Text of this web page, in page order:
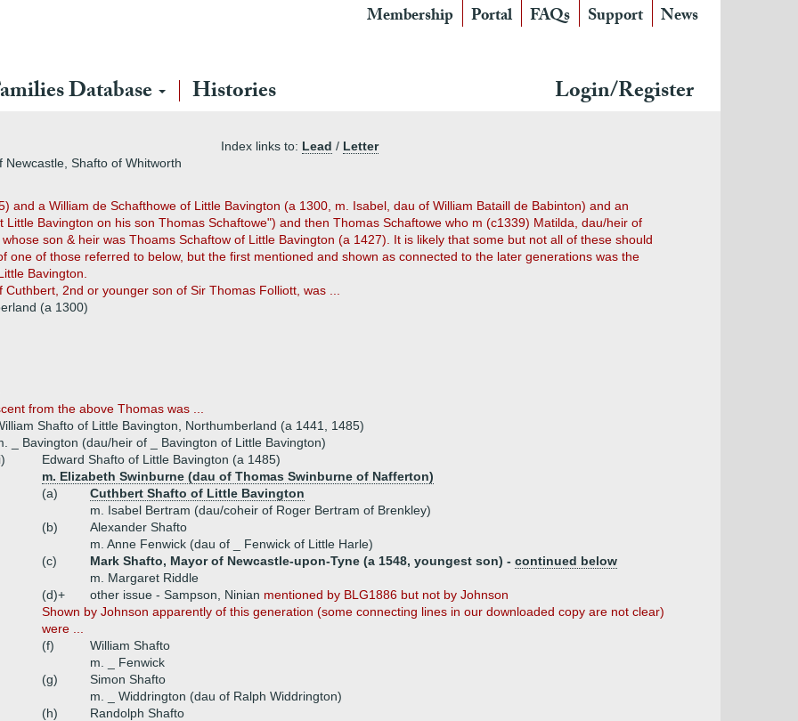
Membership Portal FAQs Support News
Database Histories Login/Register
Index links to: Lead / Letter
Shafto of Whitworth
and a William de Schafthowe of Little Bavington (a 1300, m. Isabel, dau of William Bataill de Babinton) and an
Bavington on his son Thomas Schaftowe") and then Thomas Schaftowe who m (c1339) Matilda, dau/heir of
son & heir was Thoams Schaftow of Little Bavington (a 1427). It is likely that some but not all of these should
one of those referred to below, but the first mentioned and shown as connected to the later generations was the
Bavington.
2nd or younger son of Sir Thomas Folliott, was ...
(a 1300)
from the above Thomas was ...
Shafto of Little Bavington, Northumberland (a 1441, 1485)
_ Bavington (dau/heir of _ Bavington of Little Bavington)
Edward Shafto of Little Bavington (a 1485)
m. Elizabeth Swinburne (dau of Thomas Swinburne of Nafferton)
(a)
Cuthbert Shafto of Little Bavington
m. Isabel Bertram (dau/coheir of Roger Bertram of Brenkley)
(b)
Alexander Shafto
m. Anne Fenwick (dau of _ Fenwick of Little Harle)
(c)
Mark Shafto, Mayor of Newcastle-upon-Tyne (a 1548, youngest son) - continued below
m. Margaret Riddle
(d)+
other issue - Sampson, Ninian mentioned by BLG1886 but not by Johnson
Shown by Johnson apparently of this generation (some connecting lines in our downloaded copy are not clear)
were ...
(f)
William Shafto
m. _ Fenwick
(g)
Simon Shafto
m. _ Widdrington (dau of Ralph Widdrington)
(h)
Randolph Shafto